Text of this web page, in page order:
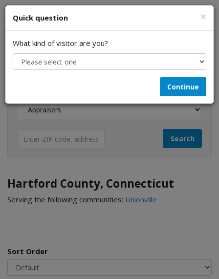
I am a...
Hartford County, Connecticut
Serving the following communities: Unionville
Sort Order
×
Quick question
What kind of visitor are you?
Continue